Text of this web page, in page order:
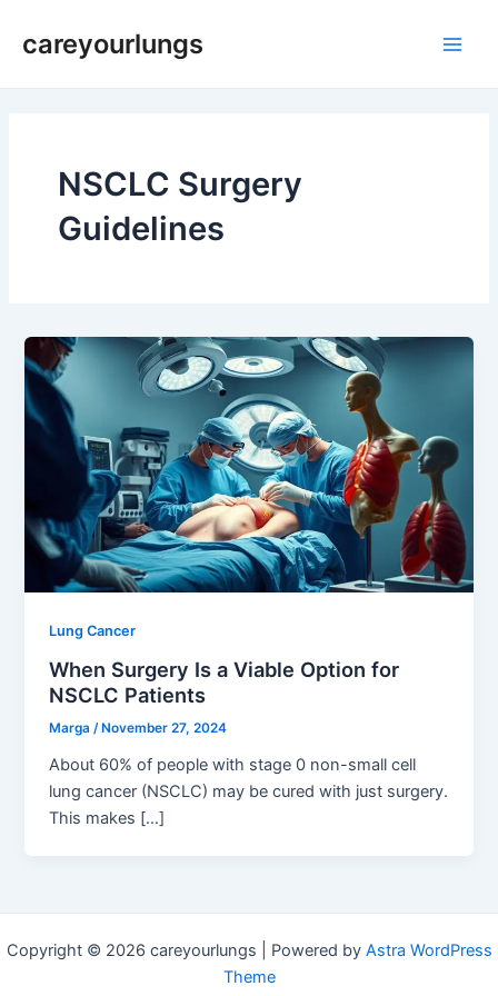
careyourlungs
NSCLC Surgery
Guidelines
Lung Cancer
When Surgery Is a Viable Option for
NSCLC Patients
Marga/ November 27, 2024
About 60% of people with stage 0 non-small cell
lung cancer (NSCLC) may be cured with just surgery.
This makes […]
Copyright © 2026 careyourlungs | Powered by Astra WordPress
Theme